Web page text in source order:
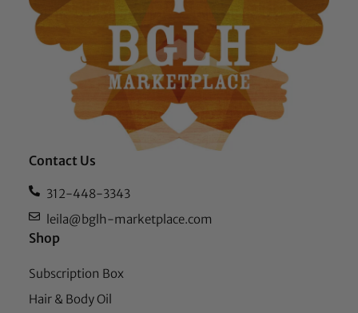
Contact Us
312-448-3343
leila@bglh-marketplace.com
Shop
Subscription Box
Hair & Body Oil